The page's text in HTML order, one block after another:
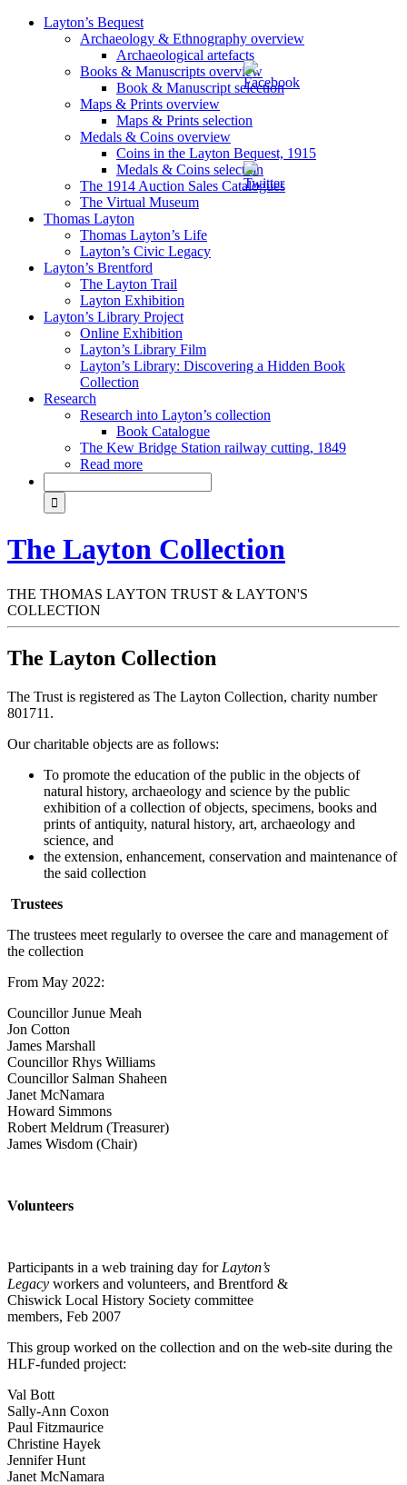
Layton’s Bequest
Archaeology & Ethnography overview
Archaeological artefacts
Books & Manuscripts overview
Book & Manuscript selection
Maps & Prints overview
Maps & Prints selection
Medals & Coins overview
Coins in the Layton Bequest, 1915
Medals & Coins selection
The 1914 Auction Sales Catalogues
The Virtual Museum
Thomas Layton
Thomas Layton’s Life
Layton’s Civic Legacy
Layton’s Brentford
The Layton Trail
Layton Exhibition
Layton’s Library Project
Online Exhibition
Layton’s Library Film
Layton’s Library: Discovering a Hidden Book
Collection
Research
Research into Layton’s collection
Book Catalogue
The Kew Bridge Station railway cutting, 1849
Read more
The Layton Collection
THE THOMAS LAYTON TRUST & LAYTON'S
COLLECTION
The Layton Collection
The Trust is registered as The Layton Collection, charity number
801711.
Our charitable objects are as follows:
To promote the education of the public in the objects of
natural history, archaeology and science by the public
exhibition of a collection of objects, specimens, books and
prints of antiquity, natural history, art, archaeology and
science, and
the extension, enhancement, conservation and maintenance of
the said collection
Trustees
The trustees meet regularly to oversee the care and management of
the collection
From May 2022:
Councillor Junue Meah
Jon Cotton
James Marshall
Councillor Rhys Williams
Councillor Salman Shaheen
Janet McNamara
Howard Simmons
Robert Meldrum (Treasurer)
James Wisdom (Chair)
Volunteers
Participants in a web training day for Layton’s
Legacy workers and volunteers, and Brentford &
Chiswick Local History Society committee
members, Feb 2007
This group worked on the collection and on the web-site during the
HLF-funded project:
Val Bott
Sally-Ann Coxon
Paul Fitzmaurice
Christine Hayek
Jennifer Hunt
Janet McNamara